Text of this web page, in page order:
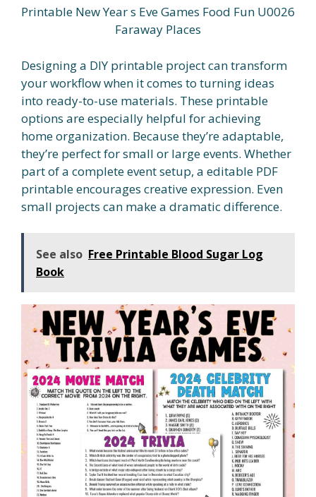
Printable New Year s Eve Games Food Fun U0026
Faraway Places
Designing a DIY printable project can transform
your workflow when it comes to turning ideas
into ready-to-use materials. These printable
options are especially helpful for achieving
home organization. Because they’re adaptable,
they’re perfect for small or large events. Whether
part of a complete event setup, a editable PDF
printable encourages creative expression. Even
small projects can make a dramatic difference.
See also Free Printable Blood Sugar Log
Book